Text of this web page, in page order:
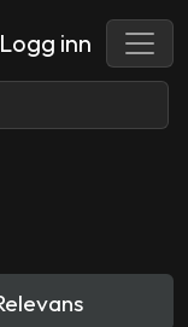
Logg inn